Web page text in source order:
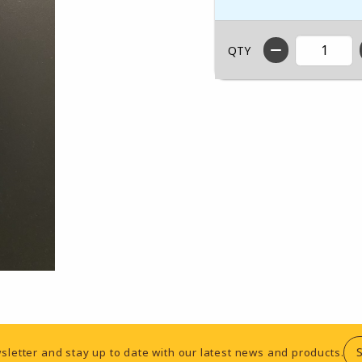
QTY
and stay up to date with our latest news and products.